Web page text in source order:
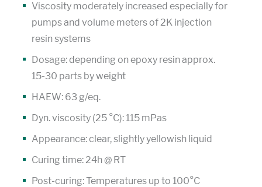
Viscosity moderately increased especially for
pumps and volume meters of 2K injection
resin systems
Dosage: depending on epoxy resin approx.
15-30 parts by weight
HAEW: 63 g/eq.
Dyn. viscosity (25 °C): 115 mPas
Appearance: clear, slightly yellowish liquid
Curing time: 24h @ RT
Post-curing: Temperatures up to 100°C